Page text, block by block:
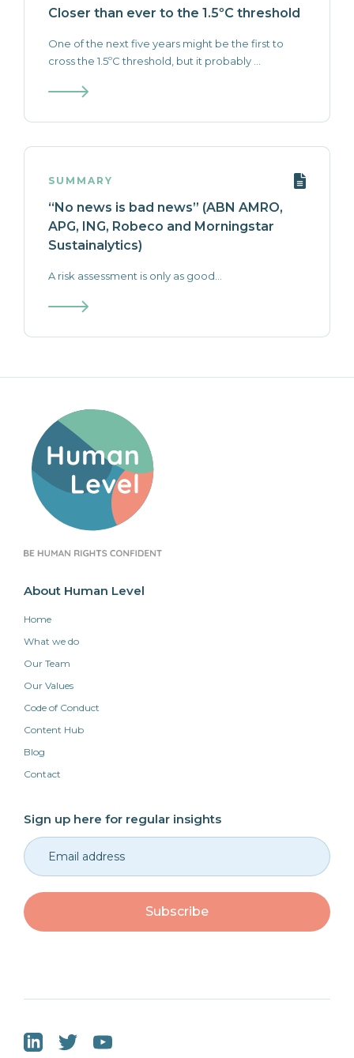
Closer than ever to the 1.5ºC threshold
One of the next five years might be the first to
cross the 1.5ºC threshold, but it probably ...
SUMMARY
“No news is bad news” (ABN AMRO,
APG, ING, Robeco and Morningstar
Sustainalytics)
A risk assessment is only as good...
About Human Level
Home
What we do
Our Team
Our Values
Code of Conduct
Content Hub
Blog
Contact
Sign up here for regular insights